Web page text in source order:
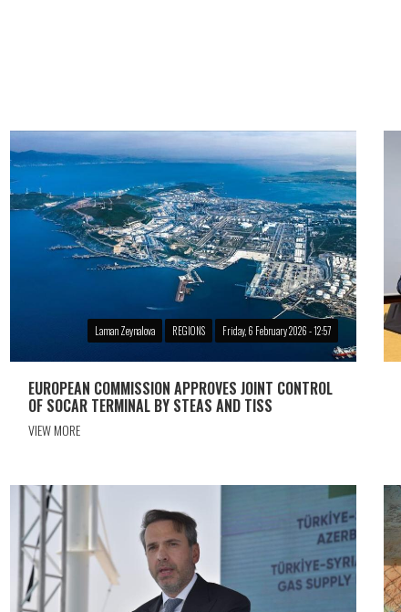
Laman Zeynalova REGIONS Friday, 6 February 2026 - 12:57
EUROPEAN COMMISSION APPROVES JOINT CONTROL
OF SOCAR TERMINAL BY STEAS AND TISS
VIEW MORE